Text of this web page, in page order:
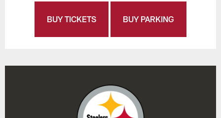
BUY TICKETS BUY PARKING